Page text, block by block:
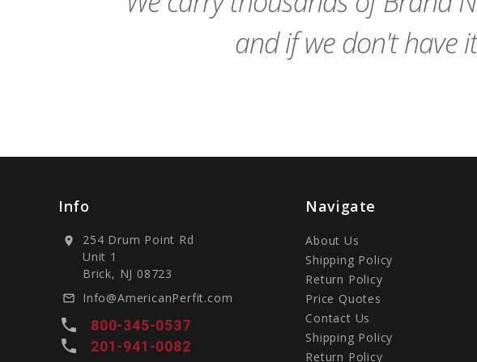
and if we don't have
Info
location_on
254 Drum Point Rd
Unit 1
Brick, NJ 08723
mail_outline Info@AmericanPerfit.com
local_phone 800-345-0537
local_phone 201-941-0082
Navigate
About Us
Shipping Policy
Return Policy
Price Quotes
Contact Us
Shipping Policy
Return Policy